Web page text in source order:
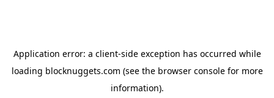
Application error: a client-side exception has occurred while
loading blocknuggets.com (see the browser consolefor more
information).